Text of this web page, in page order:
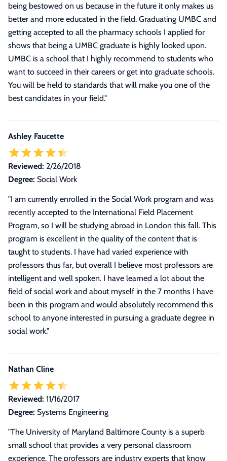
being bestowed on us because in the future it only makes us
better and more educated in the field. Graduating UMBC and
getting accepted to all the pharmacy schools I applied for
shows that being a UMBC graduate is highly looked upon.
UMBC is a school that I highly recommend to students who
want to succeed in their careers or get into graduate schools.
You will be held to standards that will make you one of the
best candidates in your field."
Ashley Faucette
Reviewed: 2/26/2018
Degree: Social Work
"I am currently enrolled in the Social Work program and was
recently accepted to the International Field Placement
Program, so I will be studying abroad in London this fall. This
program is excellent in the quality of the content that is
taught to students. I have had varied experience with
professors thus far, but overall I believe most professors are
intelligent and well spoken. I have learned a lot about the
field of social work and about myself in the 7 months I have
been in this program and would absolutely recommend this
school to anyone interested in pursuing a graduate degree in
social work."
Nathan Cline
Reviewed: 11/16/2017
Degree: Systems Engineering
"The University of Maryland Baltimore County is a superb
small school that provides a very personal classroom
experience. The professors are industry experts that know